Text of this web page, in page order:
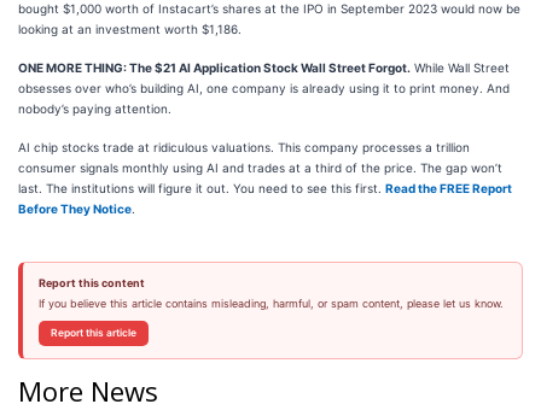
bought $1,000 worth of Instacart’s shares at the IPO in September 2023 would now be
looking at an investment worth $1,186.
ONE MORE THING: The $21 AI Application Stock Wall Street Forgot. While Wall Street
obsesses over who’s building AI, one company is already using it to print money. And
nobody’s paying attention.
AI chip stocks trade at ridiculous valuations. This company processes a trillion
consumer signals monthly using AI and trades at a third of the price. The gap won’t
last. The institutions will figure it out. You need to see this first. Read the FREE Report
Before They Notice
Report this content
If you believe this article contains misleading, harmful, or spam content, please let us know.
Report this article
More News